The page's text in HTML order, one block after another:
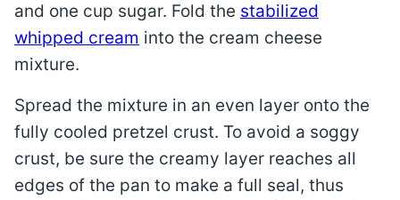
and one cup sugar. Fold the stabilized
whipped cream into the cream cheese
mixture.
Spread the mixture in an even layer onto the
fully cooled pretzel crust. To avoid a soggy
crust, be sure the creamy layer reaches all
edges of the pan to make a full seal, thus